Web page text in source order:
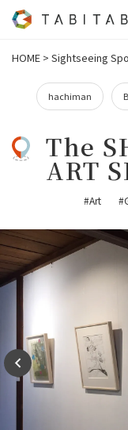
HOME > Sightseeing
hachiman
The
ART
#Art